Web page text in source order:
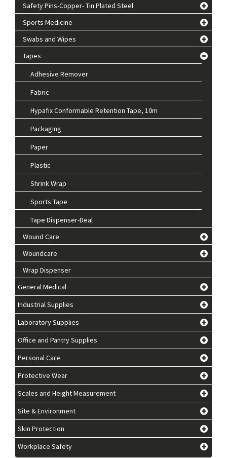
Safety Pins-Copper- Tin Plated Steel
Sports Medicine
Swabs and Wipes
Tapes
Adhesive Remover
Fabric
Hypafix Conformable Retention Tape, 10m
Packaging
Paper
Plastic
Shrink Wrap
Sports Tape
Tape Dispenser-Deal
Wound Care
Woundcare
Wrap Dispenser
General Medical
Industrial Supplies
Laboratory Supplies
Office and Pantry Supplies
Personal Care
Protective Wear
Scales and Height Measurement
Site & Environment
Skin Protection
Workplace Safety